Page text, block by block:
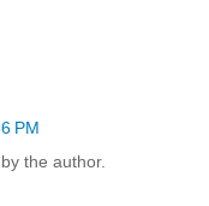
PM
the author.